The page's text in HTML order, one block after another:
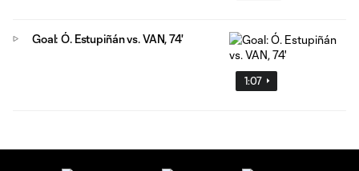
1:07
Goal: Ó. Estupiñán vs. VAN, 74'